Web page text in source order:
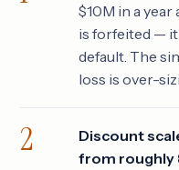
$10M in a
is forfeited —
default. The
loss is over-
Discount
from roughly